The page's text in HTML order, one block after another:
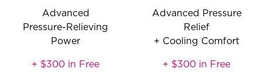
Advanced
Pressure-Relieving
Power
+ $300 in Free
Advanced Pressure
Relief
+ Cooling Comfort
+ $300 in Free